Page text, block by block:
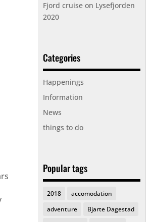
Fjord cruise on Lysefjorden
2020
Categories
Happenings
Information
News
things to do
Popular tags
2018
accomodation
adventure
Bjarte Dagestad